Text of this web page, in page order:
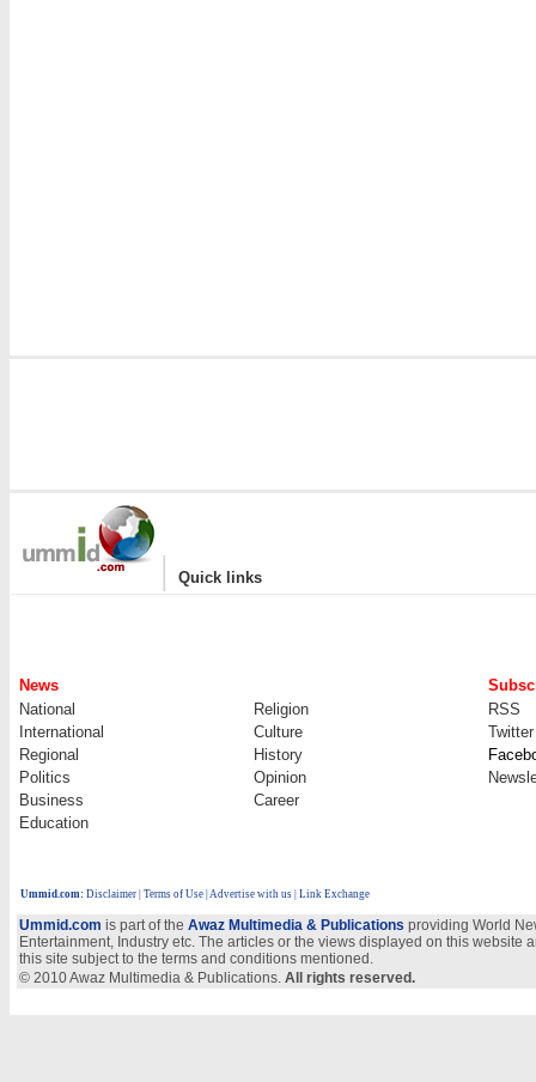
| Quick links
News
National
Religion
RSS
International
Culture
Twitter
Regional
History
Politics
Opinion
Business
Career
Education
Ummid.com: Disclaimer Terms of Use Advertise with us | Link Exchange
Ummid.com is part of the Awaz Multimedia & Publications providing World
Entertainment, Industry etc. The articles or the views displayed on this
this site subject to the terms and conditions mentioned.
© 2010 Awaz Multimedia & Publications. All rights reserved.